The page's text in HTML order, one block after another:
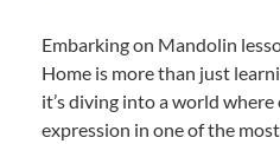
Embarking on Mandolin
Home is more than just
it’s diving into a world
expression in one of the